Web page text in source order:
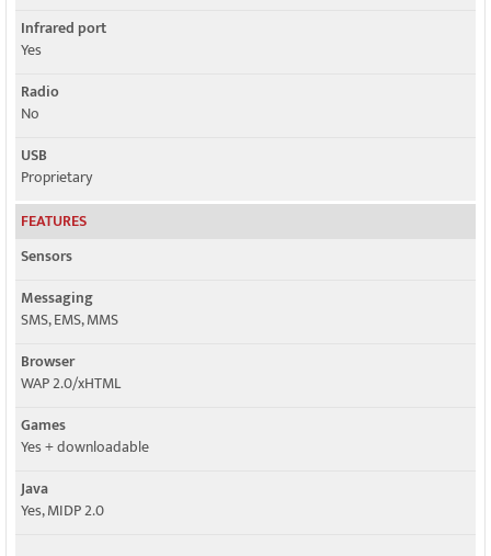
Infrared port
Yes
Radio
No
USB
Proprietary
FEATURES
Sensors
Messaging
SMS, EMS, MMS
Browser
WAP 2.0/xHTML
Games
Yes + downloadable
Java
Yes, MIDP 2.0